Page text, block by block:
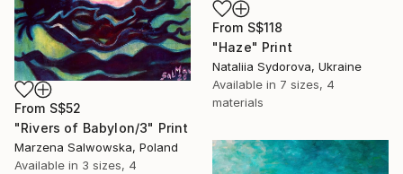
From S$118
"Haze" Print
Nataliia Sydorova, Ukraine
Available in 7 sizes, 4
materials
From S$52
"Rivers of Babylon/3" Print
Marzena Salwowska, Poland
Available in 3 sizes, 4